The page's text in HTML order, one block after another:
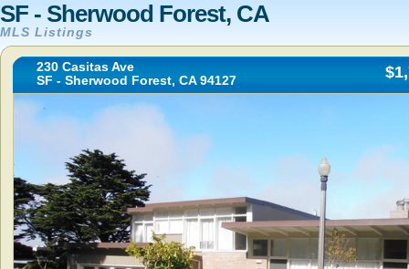
SF - Sherwood Forest, CA
MLS Listings
230 Casitas Ave
SF - Sherwood Forest, CA 94127